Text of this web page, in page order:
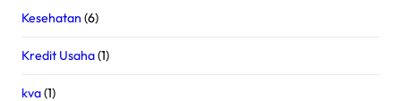
Kesehatan (6)
Kredit Usaha(1)
kva(1)